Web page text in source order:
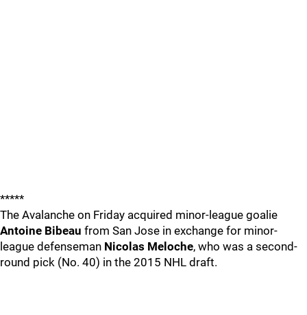
*****
The Avalanche on Friday acquired minor-league goalie
Antoine Bibeau from San Jose in exchange for minor-
league defenseman Nicolas Meloche, who was a second-
round pick (No. 40) in the 2015 NHL draft.